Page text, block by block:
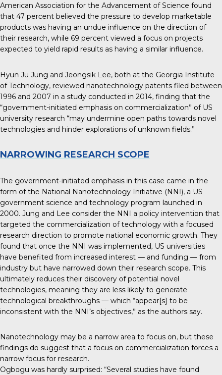
American Association for the Advancement of Science found
that 47 percent believed the pressure to develop marketable
products was having an undue influence on the direction of
their research, while 69 percent viewed a focus on projects
expected to yield rapid results as having a similar influence.
Hyun Ju Jung and Jeongsik Lee, both at the Georgia Institute
of Technology, reviewed nanotechnology patents filed between
1996 and 2007 in a study conducted in 2014, finding that the
“government-initiated emphasis on commercialization” of US
university research “may undermine open paths towards novel
technologies and hinder explorations of unknown fields.”
NARROWING RESEARCH SCOPE
The government-initiated emphasis in this case came in the
form of the National Nanotechnology Initiative (NNI), a US
government science and technology program launched in
2000. Jung and Lee consider the NNI a policy intervention that
targeted the commercialization of technology with a focused
research direction to promote national economic growth. They
found that once the NNI was implemented, US universities
have benefited from increased interest — and funding — from
industry but have narrowed down their research scope. This
ultimately reduces their discovery of potential novel
technologies, meaning they are less likely to generate
technological breakthroughs — which “appear[s] to be
inconsistent with the NNI’s objectives,” as the authors say.
Nanotechnology may be a narrow area to focus on, but these
findings do suggest that a focus on commercialization forces a
narrow focus for research.
Ogbogu was hardly surprised: “Several studies have found